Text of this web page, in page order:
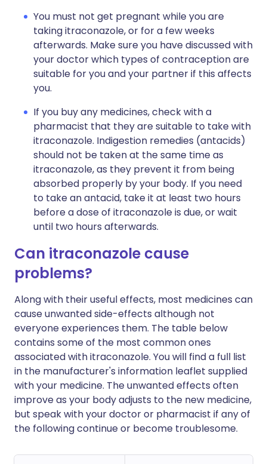
You must not get pregnant while you are
taking itraconazole, or for a few weeks
afterwards. Make sure you have discussed with
your doctor which types of contraception are
suitable for you and your partner if this affects
you.
If you buy any medicines, check with a
pharmacist that they are suitable to take with
itraconazole. Indigestion remedies (antacids)
should not be taken at the same time as
itraconazole, as they prevent it from being
absorbed properly by your body. If you need
to take an antacid, take it at least two hours
before a dose of itraconazole is due, or wait
until two hours afterwards.
Can itraconazole cause
problems?
Along with their useful effects, most medicines can
cause unwanted side-effects although not
everyone experiences them. The table below
contains some of the most common ones
associated with itraconazole. You will find a full list
in the manufacturer's information leaflet supplied
with your medicine. The unwanted effects often
improve as your body adjusts to the new medicine,
but speak with your doctor or pharmacist if any of
the following continue or become troublesome.